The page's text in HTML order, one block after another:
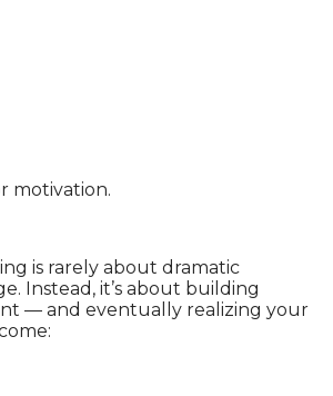
motivation.
is rarely about dramatic
Instead, it’s about building
— and eventually realizing your